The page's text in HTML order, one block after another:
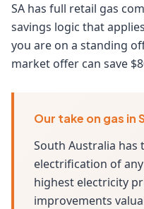
SA has full retail gas
savings logic that
you are on a standing
market offer can save
Our take on gas in
South Australia
electrification of
highest electricity
improvements